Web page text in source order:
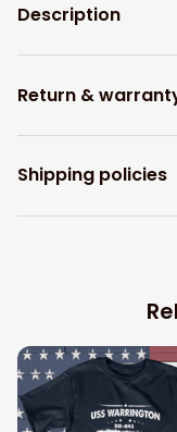
Description
Return &
Shipping policies